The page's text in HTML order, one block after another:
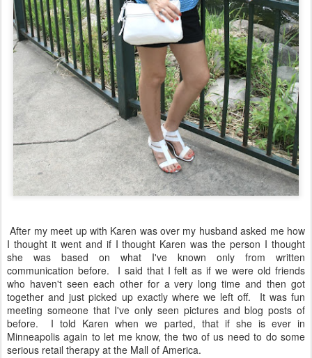
After my meet up with Karen was over my husband asked me how
I thought it went and if I thought Karen was the person I thought
she was based on what I've known only from written
communication before. I said that I felt as if we were old friends
who haven't seen each other for a very long time and then got
together and just picked up exactly where we left off. It was fun
meeting someone that I've only seen pictures and blog posts of
before. I told Karen when we parted, that if she is ever in
Minneapolis again to let me know, the two of us need to do some
serious retail therapy at the Mall of America.